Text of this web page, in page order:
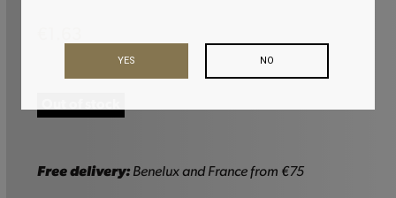
Free delivery:Benelux and France from €75
NO
YES